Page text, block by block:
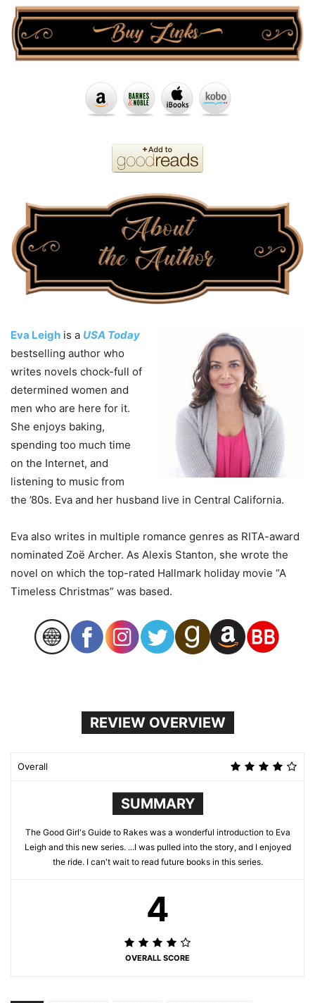
Eva Leigh is a USA Today
bestselling author who
writes novels chock-full of
determined women and
men who are here for it.
She enjoys baking,
spending too much time
on the Internet, and
listening to music from
the ’80s. Eva and her husband live in Central California.
Eva also writes in multiple romance genres as RITA-award
nominated Zoë Archer. As Alexis Stanton, she wrote the
novel on which the top-rated Hallmark holiday movie “A
Timeless Christmas” was based.
REVIEW OVERVIEW
Overall
SUMMARY
The Good Girl's Guide to Rakes was a wonderful introduction to Eva
Leigh and this new series. ...I was pulled into the story, and I enjoyed
the ride. I can't wait to read future books in this series.
4
OVERALL SCORE